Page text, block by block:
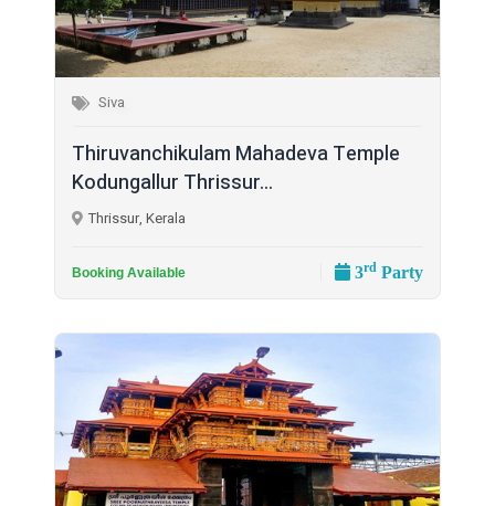
Siva
Thiruvanchikulam Mahadeva Temple
Kodungallur Thrissur...
Thrissur, Kerala
Booking Available 3rd Party